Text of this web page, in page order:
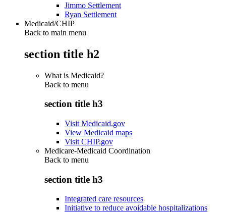
Jimmo Settlement
Ryan Settlement
Medicaid/CHIP
Back to main menu
section title h2
What is Medicaid?
Back to menu
section title h3
Visit Medicaid.gov
View Medicaid maps
Visit CHIP.gov
Medicare-Medicaid Coordination
Back to menu
section title h3
Integrated care resources
Initiative to reduce avoidable hospitalizations